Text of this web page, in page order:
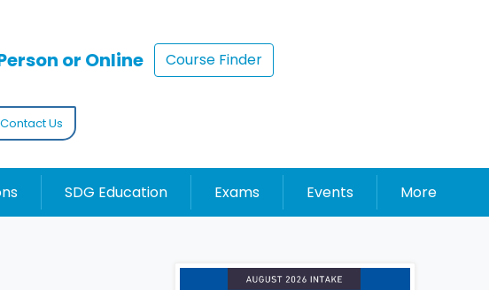
or Online Course Finder
Contact Us
SDG Education Exams Events More